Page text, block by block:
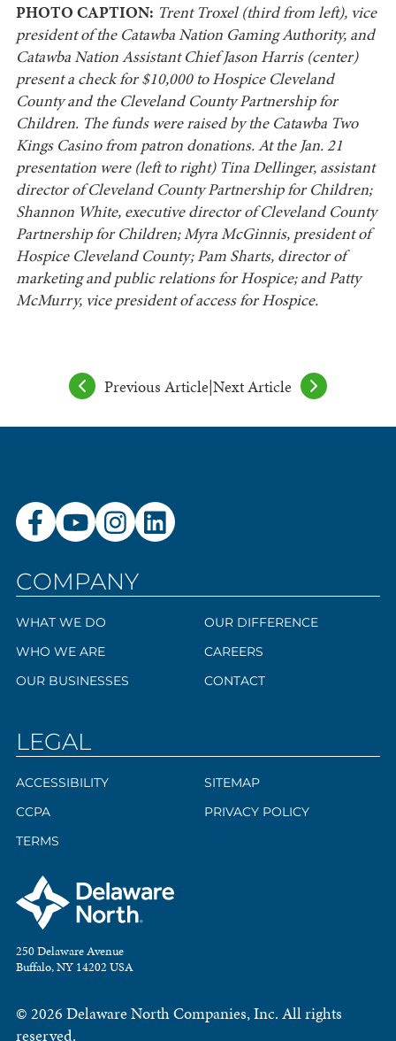
PHOTO CAPTION: Trent Troxel (third from left), vice
president of the Catawba Nation Gaming Authority, and
Catawba Nation Assistant Chief Jason Harris (center)
present a check for $10,000 to Hospice Cleveland
County and the Cleveland County Partnership for
Children. The funds were raised by the Catawba Two
Kings Casino from patron donations. At the Jan. 21
presentation were (left to right) Tina Dellinger, assistant
director of Cleveland County Partnership for Children;
Shannon White, executive director of Cleveland County
Partnership for Children; Myra McGinnis, president of
Hospice Cleveland County; Pam Sharts, director of
marketing and public relations for Hospice; and Patty
McMurry, vice president of access for Hospice.
Previous Article|Next Article
COMPANY
WHAT WE DO
WHO WE ARE
OUR BUSINESSES
OUR DIFFERENCE
CAREERS
CONTACT
LEGAL
ACCESSIBILITY
CCPA
TERMS
SITEMAP
PRIVACY POLICY
250 Delaware Avenue
Buffalo, NY 14202 USA
© 2026 Delaware North Companies, Inc. All rights
reserved.